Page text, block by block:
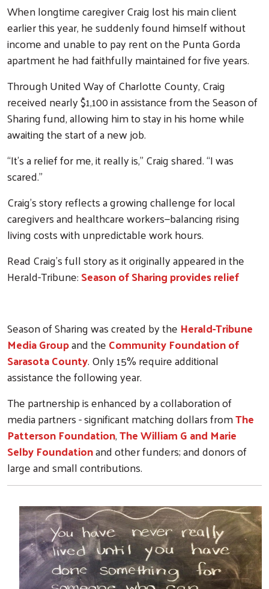
When longtime caregiver Craig lost his main client
earlier this year, he suddenly found himself without
income and unable to pay rent on the Punta Gorda
apartment he had faithfully maintained for five years.
Through United Way of Charlotte County, Craig
received nearly $1,100 in assistance from the Season of
Sharing fund, allowing him to stay in his home while
awaiting the start of a new job.
“It’s a relief for me, it really is,” Craig shared. “I was
scared.”
Craig’s story reflects a growing challenge for local
caregivers and healthcare workers—balancing rising
living costs with unpredictable work hours.
Read Craig’s full story as it originally appeared in the
Herald-Tribune:Season of Sharing provides relief
Season of Sharing was created by the Herald-Tribune
Media Groupand theCommunity Foundation of
Sarasota County. Only 15% require additional
assistance the following year.
The partnership is enhanced by a collaboration of
media partners - significant matching dollars fromThe
Patterson Foundation,The William G and Marie
Selby Foundationand other funders; and donors of
large and small contributions.